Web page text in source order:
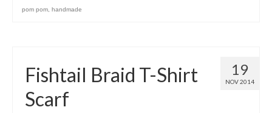
pom pom handmade
19
NOV 2014
Fishtail Braid T-Shirt
Scarf